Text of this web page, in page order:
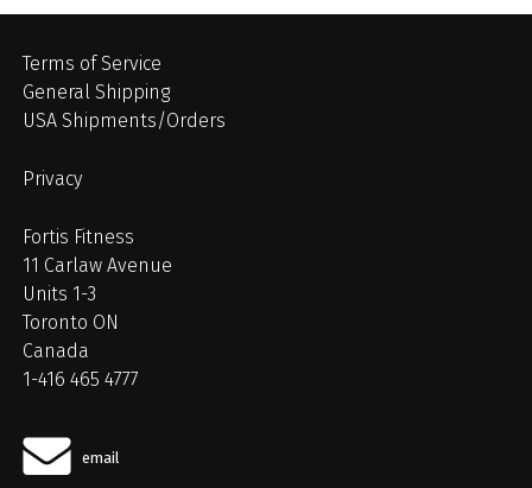
Terms of Service
General Shipping
USA Shipments/Orders
Privacy
Fortis Fitness
11 Carlaw Avenue
Units 1-3
Toronto ON
Canada
1-416 465 4777
email